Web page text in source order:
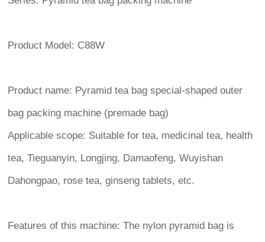
Product Model: C88W
Product name: Pyramid tea bag special-shaped outer
bag packing machine (premade bag)
Applicable scope: Suitable for tea, medicinal tea, health
tea, Tieguanyin, Longjing, Damaofeng, Wuyishan
Dahongpao, rose tea, ginseng tablets, etc.
Features of this machine: The nylon pyramid bag is